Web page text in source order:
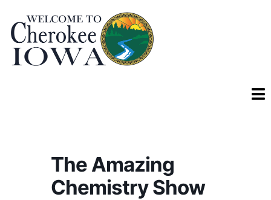
The Amazing
Chemistry Show